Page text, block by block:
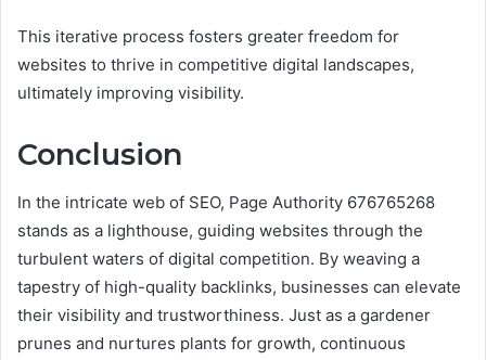
This iterative process fosters greater freedom for
websites to thrive in competitive digital landscapes,
ultimately improving visibility.
Conclusion
In the intricate web of SEO, Page Authority 676765268
stands as a lighthouse, guiding websites through the
turbulent waters of digital competition. By weaving a
tapestry of high-quality backlinks, businesses can elevate
their visibility and trustworthiness. Just as a gardener
prunes and nurtures plants for growth, continuous